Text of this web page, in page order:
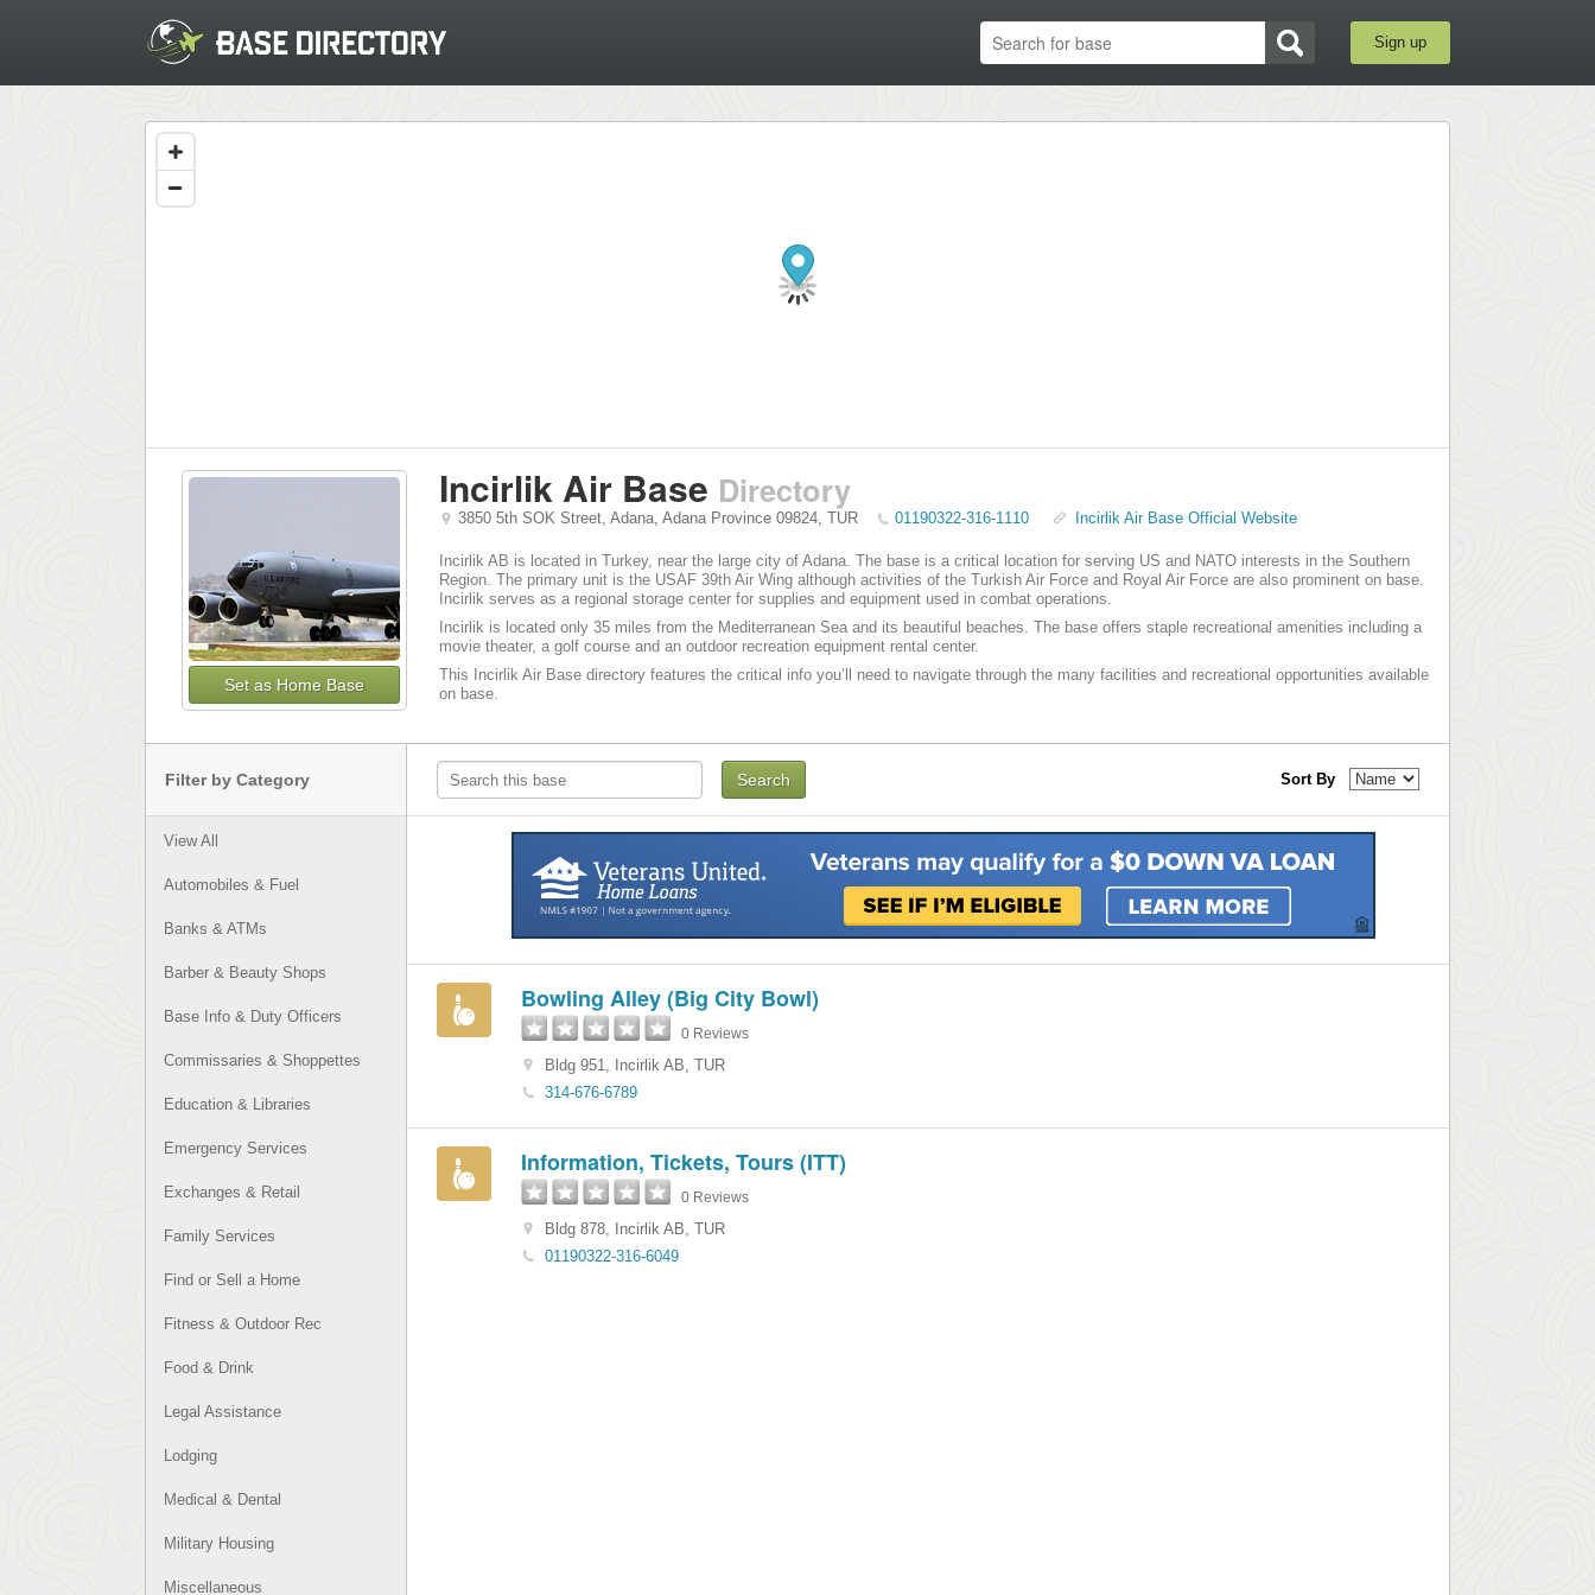
Sign up
Set as Home Base
Incirlik Air Base Directory
3850 5th SOK Street, Adana, Adana Province 09824, TUR 01190322-316-1110 Incirlik Air Base Official Website
Incirlik AB is located in Turkey, near the large city of Adana. The base is a critical location for serving US and NATO interests in the Southern
Region. The primary unit is the USAF 39th Air Wing although activities of the Turkish Air Force and Royal Air Force are also prominent on base.
Incirlik serves as a regional storage center for supplies and equipment used in combat operations.
Incirlik is located only 35 miles from the Mediterranean Sea and its beautiful beaches. The base offers staple recreational amenities including a
movie theater, a golf course and an outdoor recreation equipment rental center.
This Incirlik Air Base directory features the critical info you’ll need to navigate through the many facilities and recreational opportunities available
on base.
Filter by Category
View All
Automobiles & Fuel
Banks & ATMs
Barber & Beauty Shops
Base Info & Duty Officers
Commissaries & Shoppettes
Education & Libraries
Emergency Services
Exchanges & Retail
Family Services
Find or Sell a Home
Fitness & Outdoor Rec
Food & Drink
Legal Assistance
Lodging
Medical & Dental
Military Housing
Miscellaneous
Sort By
Bowling Alley (Big City Bowl)
0 Reviews
Bldg 951, Incirlik AB, TUR
314-676-6789
Information, Tickets, Tours (ITT)
0 Reviews
Bldg 878, Incirlik AB, TUR
01190322-316-6049